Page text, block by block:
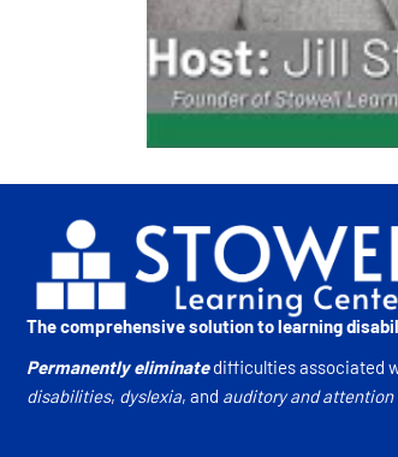
The comprehensive solution to learning
Permanently eliminatedifficulties associated
disabilities, dyslexia, and auditory and attention